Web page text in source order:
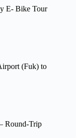
E- Bike Tour
(Fuk) to
Round-Trip